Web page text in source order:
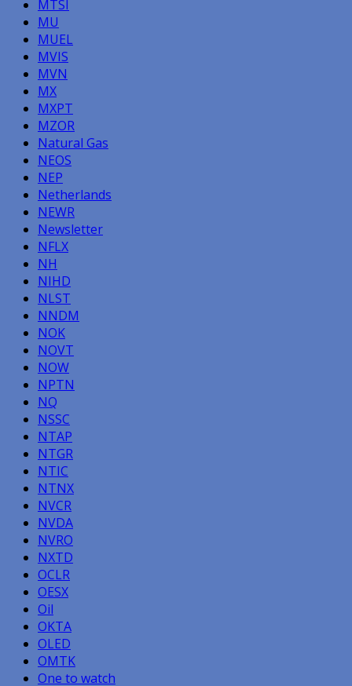
MTSI
MU
MUEL
MVIS
MVN
MX
MXPT
MZOR
Natural Gas
NEOS
NEP
Netherlands
NEWR
Newsletter
NFLX
NH
NIHD
NLST
NNDM
NOK
NOVT
NOW
NPTN
NQ
NSSC
NTAP
NTGR
NTIC
NTNX
NVCR
NVDA
NVRO
NXTD
OCLR
OESX
Oil
OKTA
OLED
OMTK
One to watch